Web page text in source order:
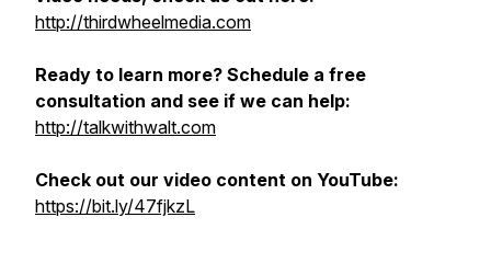
http://thirdwheelmedia.com
Ready to learn more? Schedule a free
consultation and see if we can help:
http://talkwithwalt.com
Check out our video content on YouTube:
https://bit.ly/47fjkzL